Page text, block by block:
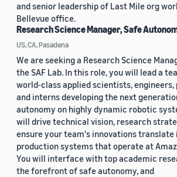
and senior leadership of Last Mile org
Bellevue office.
Research Science Manager, Safe
US, CA, Pasadena
We are seeking a Research Science
the SAF Lab. In this role, you will lead a
world-class applied scientists, engineers,
and interns developing the next
autonomy on highly dynamic robotic
will drive technical vision, research
ensure your team's innovations translate
production systems that operate at
You will interface with top academic
the forefront of safe autonomy, and